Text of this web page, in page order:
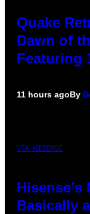
Quake
Dawn of
Featuring
11 hours agoBy
VIA HISENSE
Hisense’s
Basically